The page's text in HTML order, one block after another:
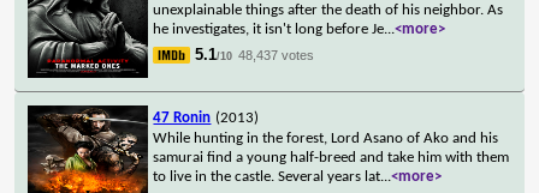
unexplainable things after the death of his neighbor. As
he investigates, it isn't long before Je...<more>
5.1/10 48,437 votes
47 Ronin (2013)
While hunting in the forest, Lord Asano of Ako and his
samurai find a young half-breed and take him with them
to live in the castle. Several years lat...<more>